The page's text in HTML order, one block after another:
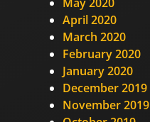
April 2020
March 2020
February 2020
January 2020
December 2019
November 2019